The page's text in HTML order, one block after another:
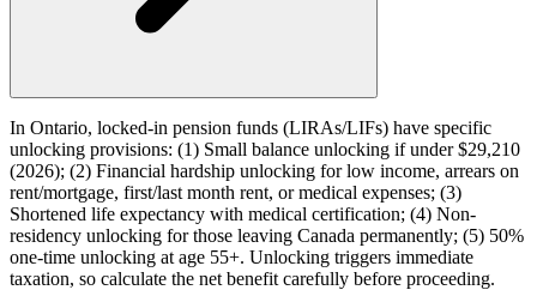
In Ontario, locked-in pension funds (LIRAs/LIFs) have specific
unlocking provisions: (1) Small balance unlocking if under $29,210
(2026); (2) Financial hardship unlocking for low income, arrears on
rent/mortgage, first/last month rent, or medical expenses; (3)
Shortened life expectancy with medical certification; (4) Non-
residency unlocking for those leaving Canada permanently; (5) 50%
one-time unlocking at age 55+. Unlocking triggers immediate
taxation, so calculate the net benefit carefully before proceeding.